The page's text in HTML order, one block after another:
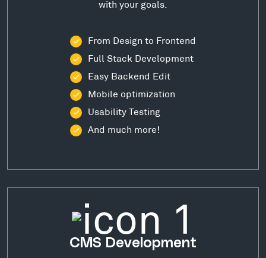
with your goals.
From Design to Frontend
Full Stack Development
Easy Backend Edit
Mobile optimization
Usability Testing
And much more!
CMS Development